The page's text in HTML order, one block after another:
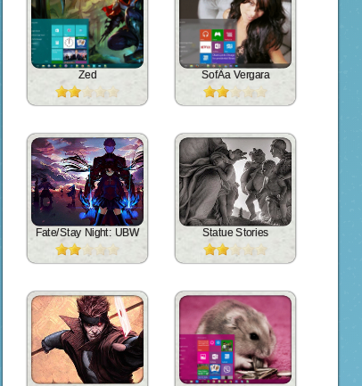
Zed SofÃ­a Vergara
Fate/Stay Night: UBW Statue Stories